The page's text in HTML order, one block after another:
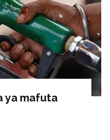
ya mafuta